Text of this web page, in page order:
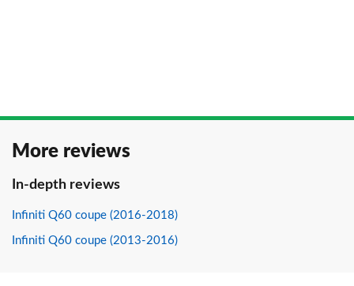
More reviews
In-depth reviews
Infiniti Q60 coupe (2016-2018)
Infiniti Q60 coupe (2013-2016)